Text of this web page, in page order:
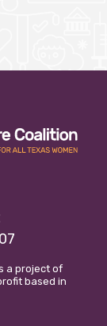
a project of
based in